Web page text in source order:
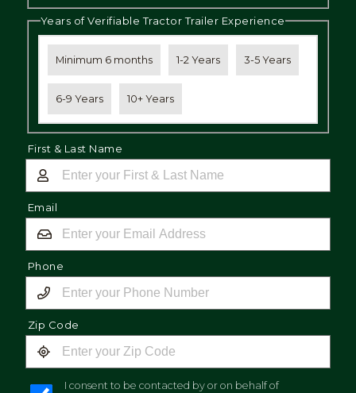
Years of Verifiable Tractor Trailer Experience
Minimum 6 months 1-2 Years 3-5 Years
6-9 Years 10+ Years
First & Last Name
Email
Phone
Zip Code
I consent to be contacted by or on behalf of